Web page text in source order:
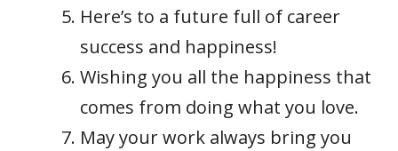
Here’s to a future full of career
success and happiness!
Wishing you all the happiness that
comes from doing what you love.
May your work always bring you